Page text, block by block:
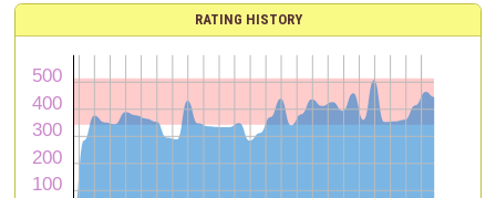
RATING HISTORY